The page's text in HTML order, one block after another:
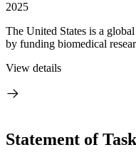
2025
The United States is a
by funding biomedical
View details
Statement of Task